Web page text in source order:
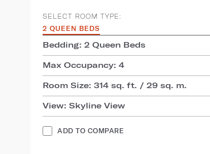
SELECT ROOM TYPE:
2 QUEEN BEDS
Bedding: 2 Queen Beds
Max Occupancy: 4
Room Size: 314 sq. ft. / 29 sq. m.
View: Skyline View
ADD TO COMPARE